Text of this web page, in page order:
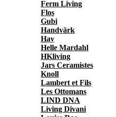
Ferm Living
Flos
Gubi
Handvärk
Hay
Helle Mardahl
HKliving
Jars Ceramistes
Knoll
Lambert et Fils
Les Ottomans
LIND DNA
Living Divani